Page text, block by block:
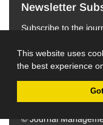
This website uses
the best experience
Newsletter
Subscribe to the
© Journal